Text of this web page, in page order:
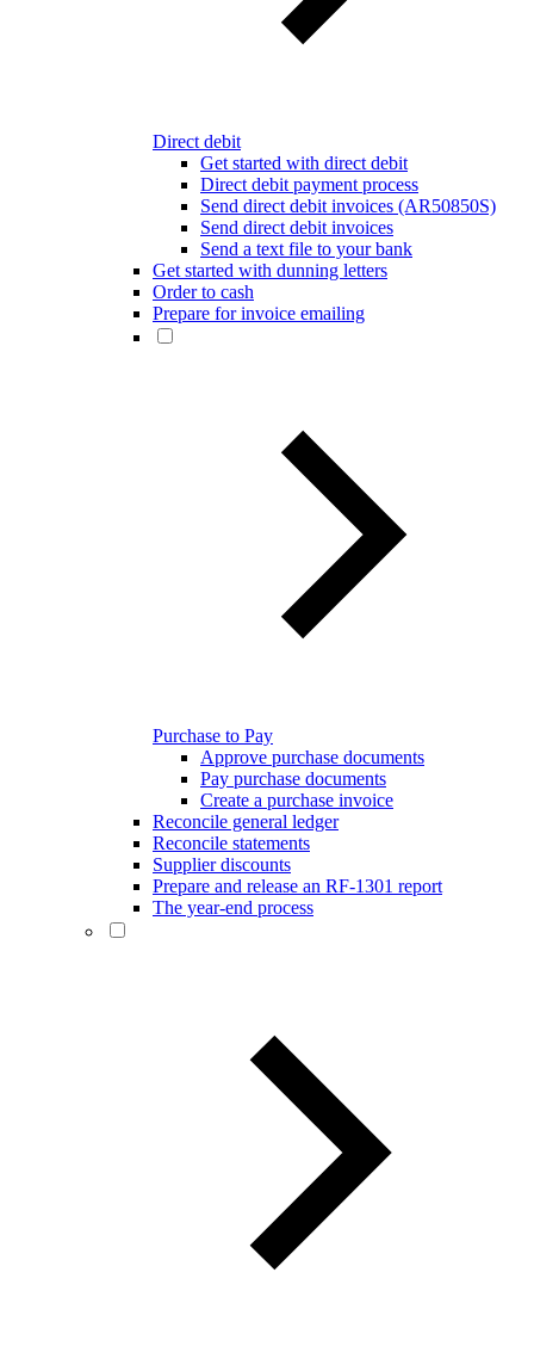
Direct debit
Get started with direct debit
Direct debit payment process
Send direct debit invoices (AR50850S)
Send direct debit invoices
Send a text file to your bank
Get started with dunning letters
Order to cash
Prepare for invoice emailing
Purchase to Pay
Approve purchase documents
Pay purchase documents
Create a purchase invoice
Reconcile general ledger
Reconcile statements
Supplier discounts
Prepare and release an RF-1301 report
The year-end process